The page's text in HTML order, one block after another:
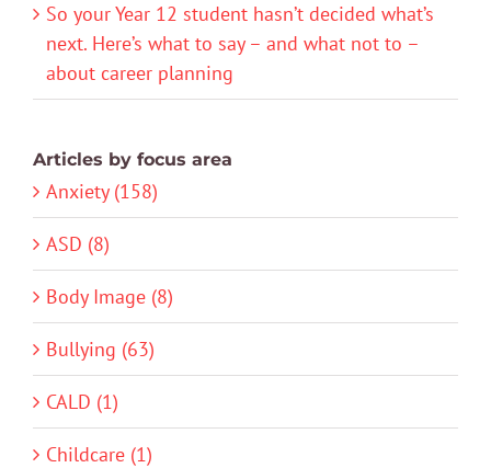
So your Year 12 student hasn’t decided what’s
next. Here’s what to say – and what not to –
about career planning
Articles by focus area
Anxiety (158)
ASD (8)
Body Image (8)
Bullying (63)
CALD (1)
Childcare (1)